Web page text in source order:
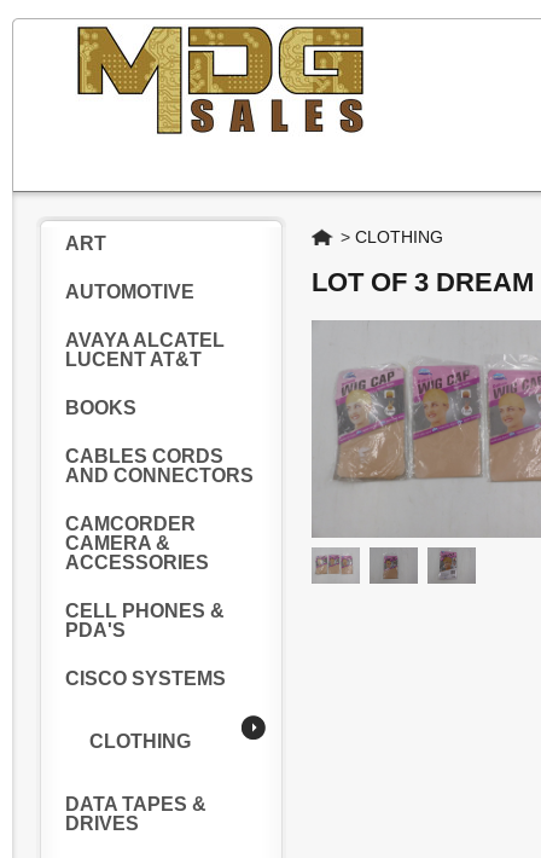
ART
AUTOMOTIVE
AVAYA ALCATEL
LUCENT AT&T
BOOKS
CABLES CORDS
AND CONNECTORS
CAMCORDER
CAMERA &
ACCESSORIES
CELL PHONES &
PDA'S
CISCO SYSTEMS
CLOTHING
DATA TAPES &
DRIVES
Home
> CLOTHING
LOT OF 3